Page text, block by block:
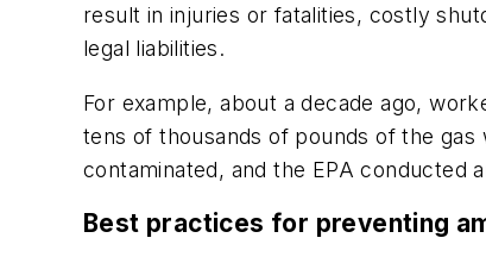
result in injuries or fatalities, costly
legal liabilities.
For example, about a decade ago,
tens of thousands of pounds of the
contaminated, and the EPA conducted
Best practices for preventing